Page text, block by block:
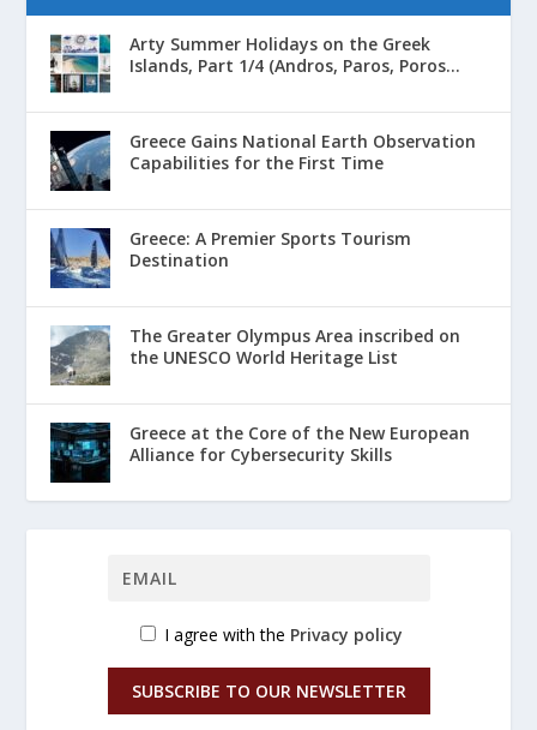
Arty Summer Holidays on the Greek
Islands, Part 1/4 (Andros, Paros, Poros...
Greece Gains National Earth Observation
Capabilities for the First Time
Greece: A Premier Sports Tourism
Destination
The Greater Olympus Area inscribed on
the UNESCO World Heritage List
Greece at the Core of the New European
Alliance for Cybersecurity Skills
I agree with the Privacy policy
SUBSCRIBE TO OUR NEWSLETTER